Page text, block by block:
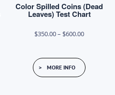
Color Spilled Coins (Dead
Leaves) Test Chart
$350.00– $600.00Price
through
This
product
MORE INFO